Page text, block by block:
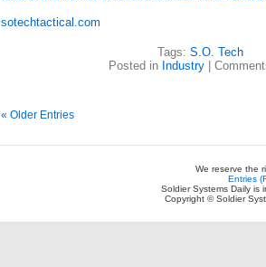
sotechtactical.com
Tags: S.O. Tech
Posted in Industry
« Older Entries
We reserve the
Entries
Soldier Systems Daily is
Copyright © Soldier